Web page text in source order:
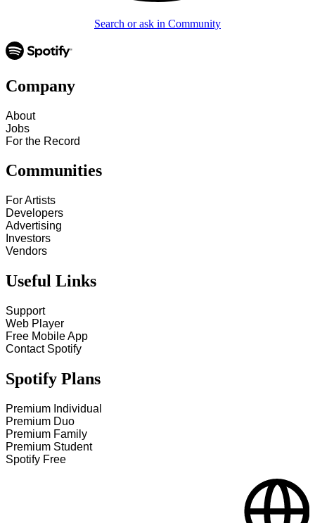
Search or ask in Community
Company
About
Jobs
For the Record
Communities
For Artists
Developers
Advertising
Investors
Vendors
Useful Links
Support
Web Player
Free Mobile App
Contact Spotify
Spotify Plans
Premium Individual
Premium Duo
Premium Family
Premium Student
Spotify Free